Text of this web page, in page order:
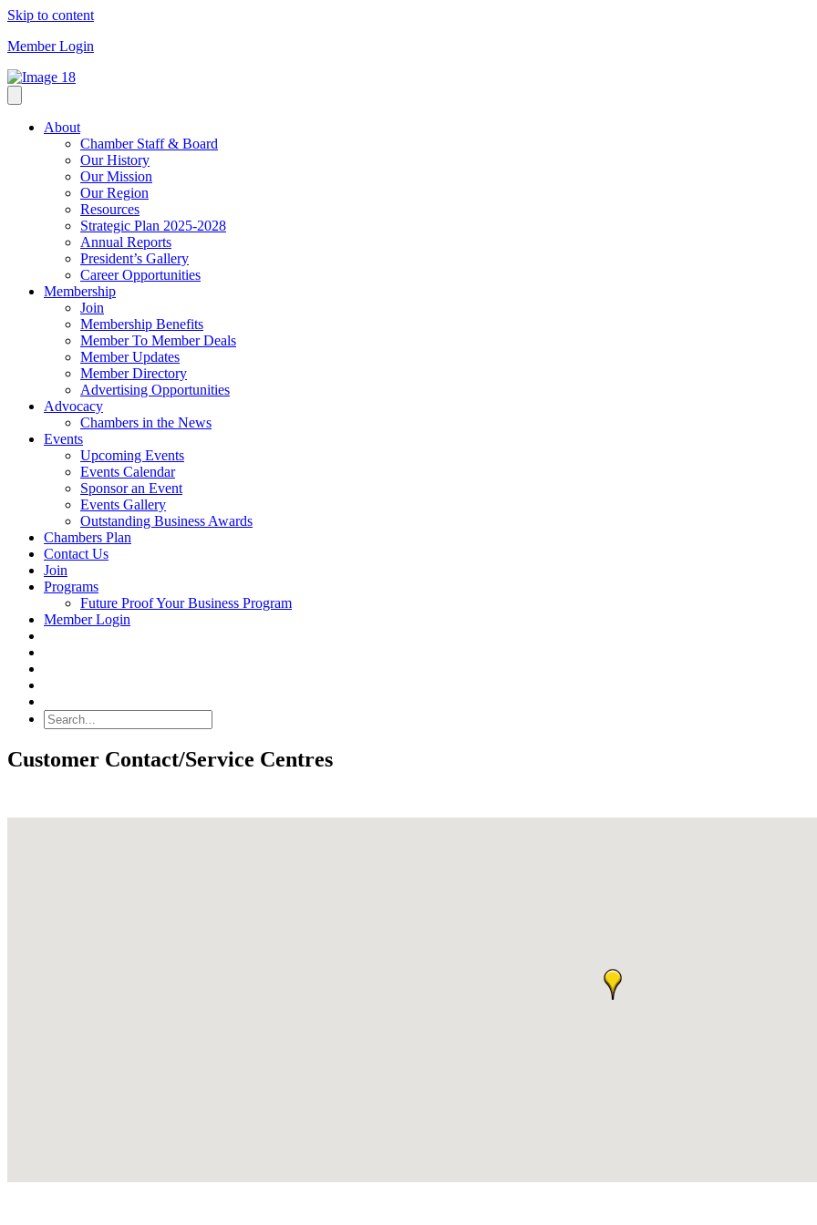
Skip to content
Member Login
About
Chamber Staff & Board
Our History
Our Mission
Our Region
Resources
Strategic Plan 2025-2028
Annual Reports
President’s Gallery
Career Opportunities
Membership
Join
Membership Benefits
Member To Member Deals
Member Updates
Member Directory
Advertising Opportunities
Advocacy
Chambers in the News
Events
Upcoming Events
Events Calendar
Sponsor an Event
Events Gallery
Outstanding Business Awards
Chambers Plan
Contact Us
Join
Programs
Future Proof Your Business Program
Member Login
Customer Contact/Service Centres